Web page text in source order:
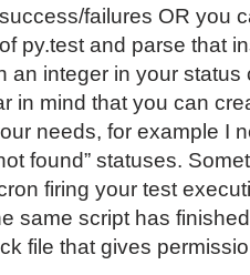
failures OR you
py.test and parse that
an integer in your status
in mind that you can
needs, for example I
found” statuses.
firing your test
same script has
file that gives